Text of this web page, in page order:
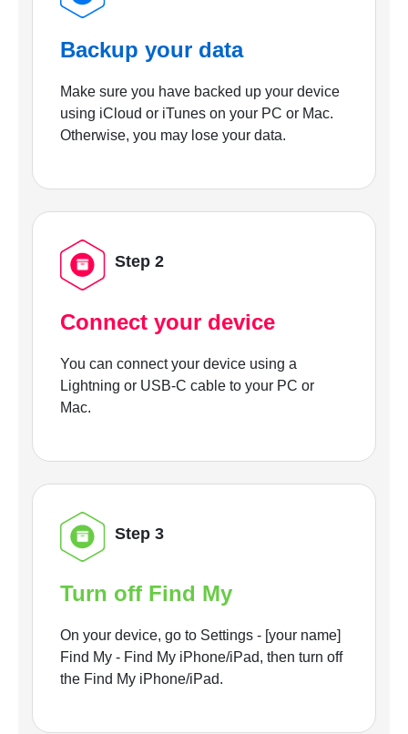
Backup your data
Make sure you have backed up your device
using iCloud or iTunes on your PC or Mac.
Otherwise, you may lose your data.
Step 2
Connect your device
You can connect your device using a
Lightning or USB-C cable to your PC or
Mac.
Step 3
Turn off Find My
On your device, go to Settings - [your name]
Find My - Find My iPhone/iPad, then turn off
the Find My iPhone/iPad.